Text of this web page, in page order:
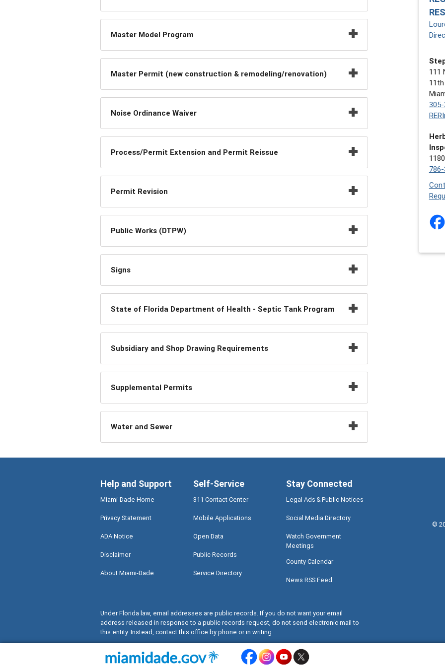
Master Model Program
Master Permit (new construction & remodeling/renovation)
Noise Ordinance Waiver
Process/Permit Extension and Permit Reissue
Permit Revision
Public Works (DTPW)
Signs
State of Florida Department of Health - Septic Tank Program
Subsidiary and Shop Drawing Requirements
Supplemental Permits
Water and Sewer
111
Help and Support
Miami-Dade Home
Privacy Statement
ADA Notice
Disclaimer
About Miami-Dade
Self-Service
311 Contact Center
Mobile Applications
Open Data
Public Records
Service Directory
Stay Connected
Legal Ads & Public Notices
Social Media Directory
Watch Government
Meetings
County Calendar
News RSS Feed
Under Florida law, email addresses are public records. If you do not want your email
address released in response to a public records request, do not send electronic mail to
this entity. Instead, contact this office by phone or in writing.
©
Miami-Dade County Facebook - Opens a warning dialog
Miami-Dade County Instagram - Opens a warning dialog
Miami-Dade County Youtube - Opens a warning